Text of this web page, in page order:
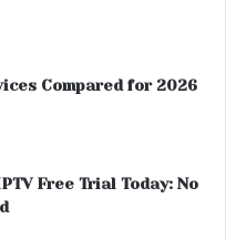
Compared for 2026
Free Trial Today: No